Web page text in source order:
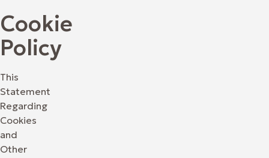
Cookie
Policy
This
Statement
Regarding
Cookies
and
Other